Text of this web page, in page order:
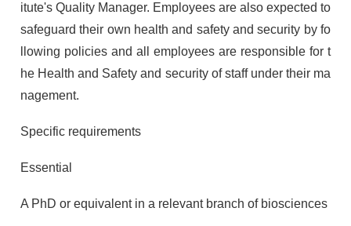
itute's Quality Manager. Employees are also expected to
safeguard their own health and safety and security by fo
llowing policies and all employees are responsible for t
he Health and Safety and security of staff under their ma
nagement.
Specific requirements
Essential
A PhD or equivalent in a relevant branch of biosciences